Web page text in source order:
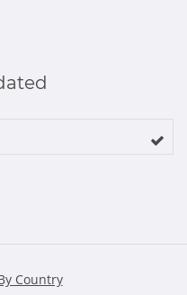
Country